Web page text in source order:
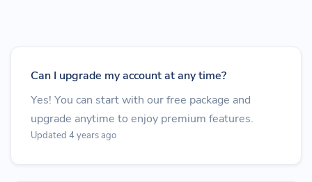
Can I upgrade my account at any time?
Yes! You can start with our free package and
upgrade anytime to enjoy premium features.
Updated 4 years ago